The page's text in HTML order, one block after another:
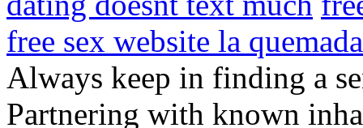
free sex website la quemada
Always keep in finding a
Partnering with known